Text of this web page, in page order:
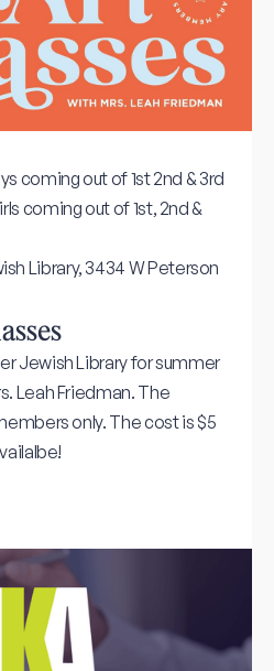
coming out of 1st 2nd & 3rd
coming out of 1st, 2nd &
Library, 3434 W Peterson
Jewish Library for summer
Leah Friedman. The
only. The cost is $5